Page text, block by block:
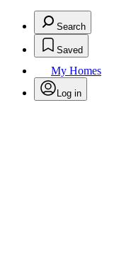
Search
Saved
My Homes
Log in